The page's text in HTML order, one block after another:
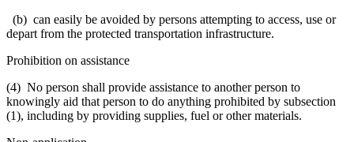
(b) can easily be avoided by persons attempting to access, use or
depart from the protected transportation infrastructure.
Prohibition on assistance
(4) No person shall provide assistance to another person to
knowingly aid that person to do anything prohibited by subsection
(1), including by providing supplies, fuel or other materials.